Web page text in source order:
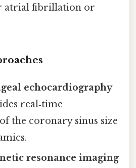
atrial fibrillation or
echocardiography
real‑time
the coronary sinus size
resonance imaging